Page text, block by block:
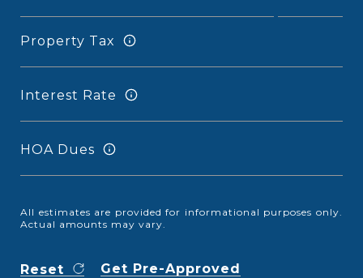
Property Tax
Interest Rate
HOA Dues
All estimates are provided for informational purposes only.
Actual amounts may vary.
Reset Get Pre-Approved